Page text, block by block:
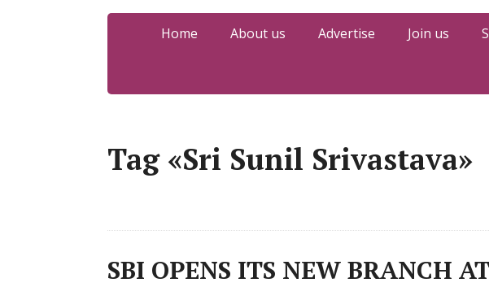
Home About us Advertise Join us
Tag «Sri Sunil Srivastava»
SBI OPENS ITS NEW BRANCH